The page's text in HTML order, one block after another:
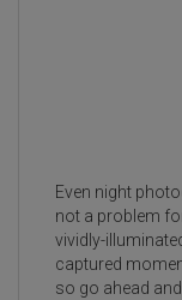
Even night
not a problem
vividly-
captured
so go ahead